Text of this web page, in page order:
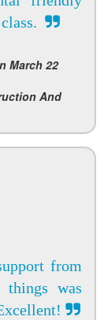
March 22
And
from
was